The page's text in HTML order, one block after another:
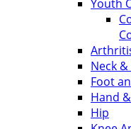
Youth
Neck &
Foot
Hand
Hip